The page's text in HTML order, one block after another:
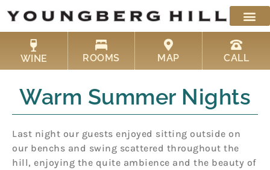
content
WINE ROOMS MAP CALL
Warm Summer Nights
Last night our guests enjoyed sitting outside on
our benchs and swing scattered throughout the
hill, enjoying the quite ambience and the beauty of